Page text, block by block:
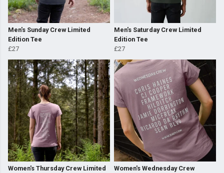
Men's Sunday Crew Limited
Edition Tee
£27
Men's Saturday Crew Limited
Edition Tee
£27
Women's Thursday Crew Limited Women's Wednesday Crew